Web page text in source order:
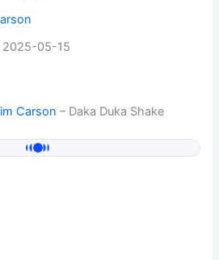
2025-05-15
Carson – Daka Duka Shake